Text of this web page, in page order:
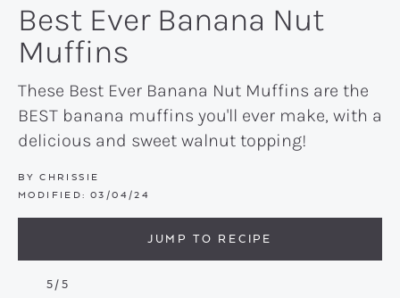
kitchen
to
yours.
Best Ever Banana Nut
Muffins
These Best Ever Banana Nut Muffins are the
BEST banana muffins you'll ever make, with a
delicious and sweet walnut topping!
BY CHRISSIE
MODIFIED: 03/04/24
JUMP TO RECIPE
5/5